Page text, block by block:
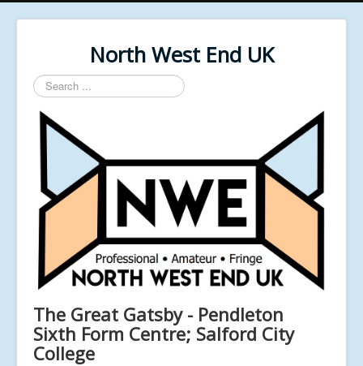
North West End UK
Search
...
The Great Gatsby - Pendleton
Sixth Form Centre; Salford City
College